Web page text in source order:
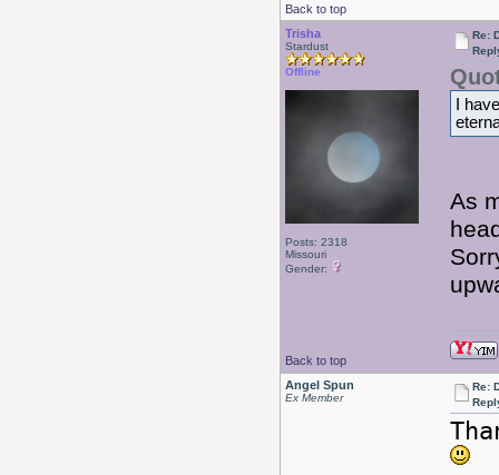
Back to top
Trisha
Stardust
Offline
Posts: 2318
Missouri
Gender:
Re:
I
As
Back to top
Angel Spun
Ex Member
Re: